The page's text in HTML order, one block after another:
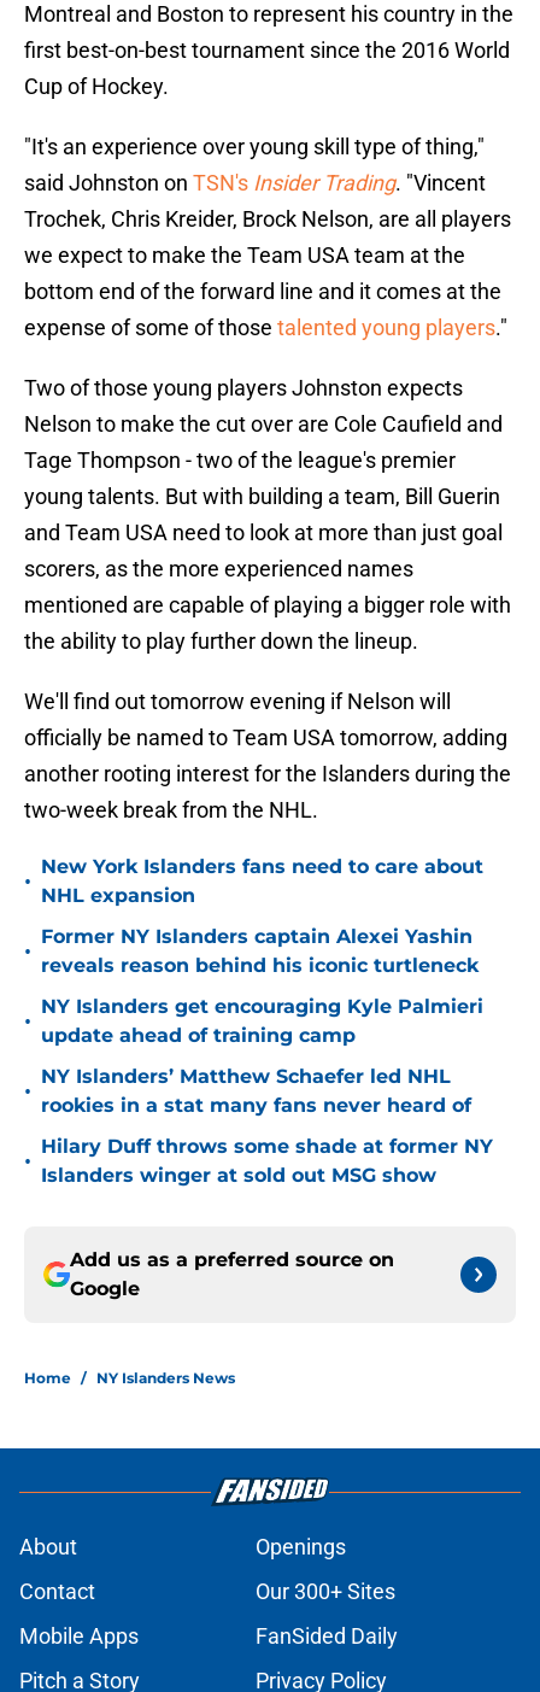
Montreal and Boston to represent his country in the
first best-on-best tournament since the 2016 World
Cup of Hockey.
"It's an experience over young skill type of thing,"
said Johnston on TSN's Insider Trading. "Vincent
Trochek, Chris Kreider, Brock Nelson, are all players
we expect to make the Team USA team at the
bottom end of the forward line and it comes at the
expense of some of those talented young players."
Two of those young players Johnston expects
Nelson to make the cut over are Cole Caufield and
Tage Thompson - two of the league's premier
young talents. But with building a team, Bill Guerin
and Team USA need to look at more than just goal
scorers, as the more experienced names
mentioned are capable of playing a bigger role with
the ability to play further down the lineup.
We'll find out tomorrow evening if Nelson will
officially be named to Team USA tomorrow, adding
another rooting interest for the Islanders during the
two-week break from the NHL.
•
New York Islanders fans need to care about
NHL expansion
•
Former NY Islanders captain Alexei Yashin
reveals reason behind his iconic turtleneck
•
NY Islanders get encouraging Kyle Palmieri
update ahead of training camp
•
NY Islanders’ Matthew Schaefer led NHL
rookies in a stat many fans never heard of
•
Hilary Duff throws some shade at former NY
Islanders winger at sold out MSG show
Add us as a preferred source on
Google
Home / NY Islanders News
About
Openings
Contact
Our 300+ Sites
Mobile Apps
FanSided Daily
Pitch a Story
Privacy Policy